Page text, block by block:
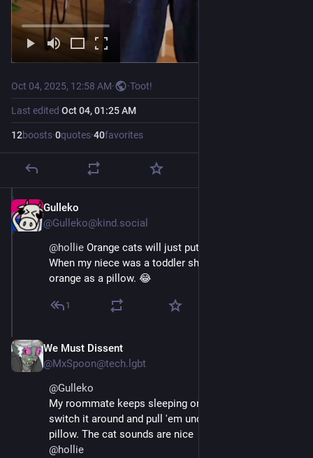
Oct 04, 2025, 12:58 AM· ·Toot!
Last edited Oct 04, 01:25 AM
12boosts·0quotes·40favorites
Gulleko
@Gulleko@kind.social
@hollie Orange cats will just put up with anything.
When my niece was a toddler she would use their
orange as a pillow. 😂
1
We Must Dissent
@MxSpoon@tech.lgbt
@Gulleko
My roommate keeps sleeping on my face so I just
switch it around and pull 'em under my head for a
pillow. The cat sounds are nice
@hollie